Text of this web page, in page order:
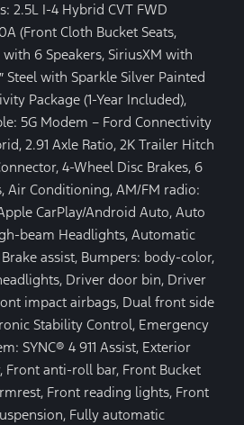
2.5L I-4 Hybrid CVT FWD
(Front Cloth Bucket Seats,
6 Speakers, SiriusXM with
Steel with Sparkle Silver Painted
Package (1-Year Included),
5G Modem – Ford Connectivity
2.91 Axle Ratio, 2K Trailer Hitch
4-Wheel Disc Brakes, 6
Air Conditioning, AM/FM radio:
CarPlay/Android Auto, Auto
beam Headlights, Automatic
assist, Bumpers: body-color,
Driver door bin, Driver
impact airbags, Dual front side
Stability Control, Emergency
SYNC® 4 911 Assist, Exterior
Front anti-roll bar, Front Bucket
Front reading lights, Front
Fully automatic